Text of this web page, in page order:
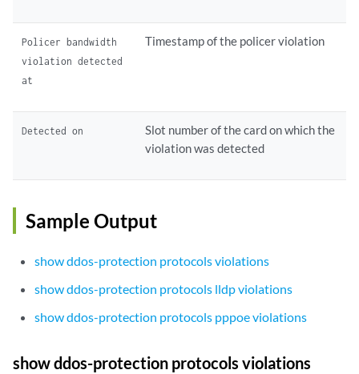
Policer bandwidth
violation detected
at
Timestamp of the policer violation
Detected on
Slot number of the card on which the
violation was detected
Sample Output
show ddos-protection protocols violations
show ddos-protection protocols lldp violations
show ddos-protection protocols pppoe violations
show ddos-protection protocols violations